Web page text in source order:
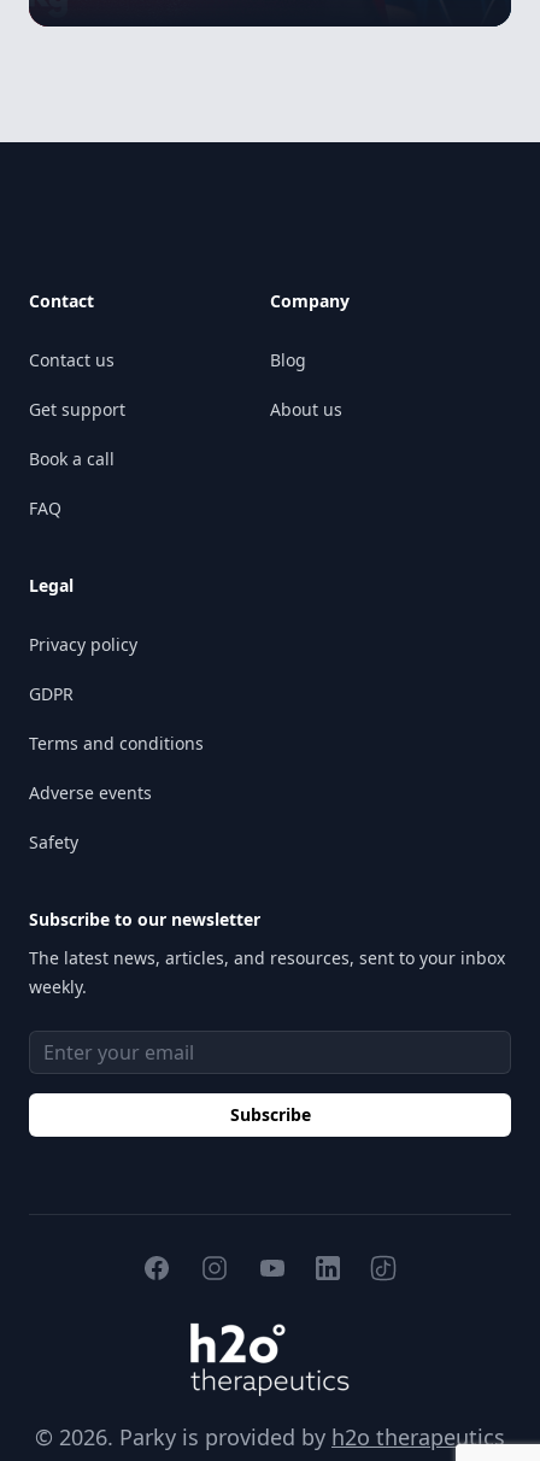
Contact
Contact us
Get support
Book a call
FAQ
Company
Blog
About us
Legal
Privacy policy
GDPR
Terms and conditions
Adverse events
Safety
Subscribe to our newsletter
The latest news, articles, and resources, sent to your inbox
weekly.
Email address
Subscribe
FacebookInstagramYouTubeLinkedInTikTok
© 2026. Parky is provided by h2o therapeutics